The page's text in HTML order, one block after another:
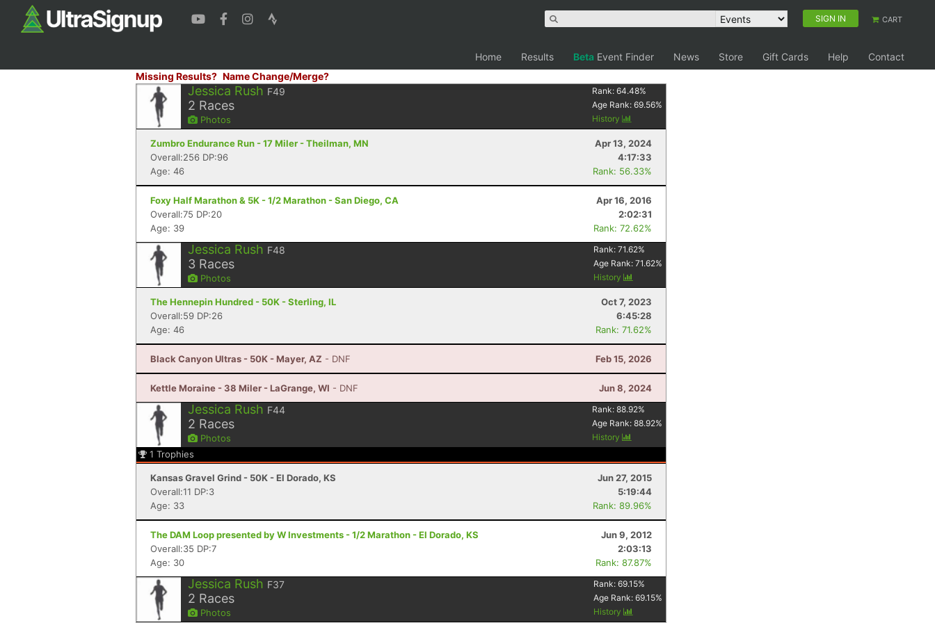
SIGN IN CART
Home Results Beta Event Finder News Store Gift Cards Help
Contact
Missing Results? Name Change/Merge?
Jessica Rush F49
2 Races
Photos
Rank:64.48%
Age Rank:69.56%
History
Zumbro Endurance Run - 17 Miler - Theilman, MN
Apr 13, 2024
Overall:256 DP:96
4:17:33
Age: 46
Rank: 56.33%
Foxy Half Marathon & 5K - 1/2 Marathon - San Diego, CA
Apr 16, 2016
Overall:75 DP:20
2:02:31
Age: 39
Rank: 72.62%
Jessica Rush F48
3 Races
Photos
Rank:71.62%
Age Rank:71.62%
History
The Hennepin Hundred - 50K - Sterling, IL
Oct 7, 2023
Overall:59 DP:26
6:45:28
Age: 46
Rank: 71.62%
Black Canyon Ultras - 50K - Mayer, AZ - DNF Feb 15, 2026
Kettle Moraine - 38 Miler - LaGrange, WI - DNF Jun 8, 2024
Jessica Rush F44
2 Races
Photos
Rank:88.92%
Age Rank:88.92%
History
1 Trophies
Kansas Gravel Grind - 50K - El Dorado, KS
Jun 27, 2015
Overall:11 DP:3
5:19:44
Age: 33
Rank: 89.96%
The DAM Loop presented by W Investments - 1/2 Marathon - El Dorado, KS
Jun 9, 2012
Overall:35 DP:7
2:03:13
Age: 30
Rank: 87.87%
Jessica Rush F37
2 Races
Photos
Rank:69.15%
Age Rank:69.15%
History